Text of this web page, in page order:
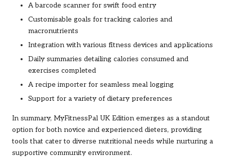
A barcode scanner for swift food entry
Customisable goals for tracking calories and
macronutrients
Integration with various fitness devices and applications
Daily summaries detailing calories consumed and
exercises completed
A recipe importer for seamless meal logging
Support for a variety of dietary preferences
In summary, MyFitnessPal UK Edition emerges as a standout
option for both novice and experienced dieters, providing
tools that cater to diverse nutritional needs while nurturing a
supportive community environment.